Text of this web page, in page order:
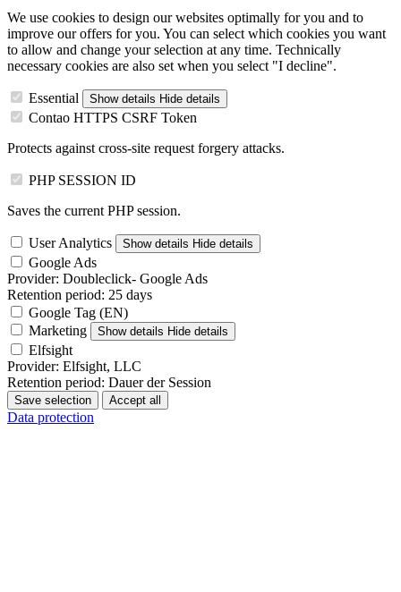
We use cookies to design our websites optimally for you and to
improve our offers for you. You can select which cookies you want
to allow and change your selection at any time. Technically
necessary cookies are also set when you select "I decline".
Essential Show details Hide details
Contao HTTPS CSRF Token
Protects against cross-site request forgery attacks.
PHP SESSION ID
Saves the current PHP session.
User Analytics Show details Hide details
Google Ads
Provider: Doubleclick- Google Ads
Retention period: 25 days
Google Tag (EN)
Marketing
Show details Hide details
Elfsight
Provider: Elfsight, LLC
Retention period: Dauer der Session
Save selection Accept all
Data protection